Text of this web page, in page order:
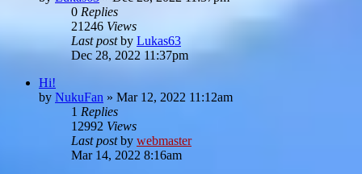
0 Replies
21246 Views
Last postby Lukas63
Dec 28, 2022 11:37pm
Hi!
by NukuFan » Mar 12, 2022 11:12am
1 Replies
12992 Views
Last postby webmaster
Mar 14, 2022 8:16am